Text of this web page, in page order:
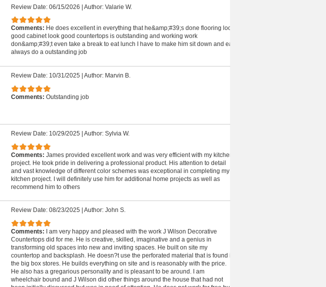
Review Date: 06/15/2026 | Author: Valarie W.
Comments: He does excellent in everything that he&amp;#39;s done flooring look
good cabinet look good countertops is outstanding and working work
don&amp;#39;t even take a break to eat lunch I have to make him sit down and eat
always do a outstanding job
Review Date: 10/31/2025 Author: Marvin B.
Comments: Outstanding job
Review Date: 10/29/2025 Author: Sylvia W.
Comments: James provided excellent work and was very efficient with my kitchen
project. He took pride in delivering a professional product. His attention to detail
and vast knowledge of different color schemes was exceptional in completing my
kitchen project. I will definitely use him for additional home projects as well as
recommend him to others
Review Date: 08/23/2025 Author: John S.
Comments: I am very happy and pleased with the work J Wilson Decorative
Countertops did for me. He is creative, skilled, imaginative and a genius in
transforming old spaces into new and inviting spaces. He built on site my
countertop and backsplash. He doesn?t use the perforated material that is found in
the big box stores. He builds everything on site and is reasonably with the price.
He also has a gregarious personality and is pleasant to be around. I am
wheelchair bound and J Wilson did other things around the house that had not